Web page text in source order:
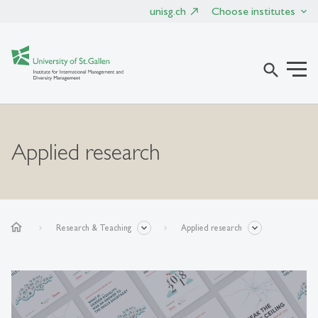
unisg.ch Choose institutes
search
Applied research
home Research & Teaching Applied research